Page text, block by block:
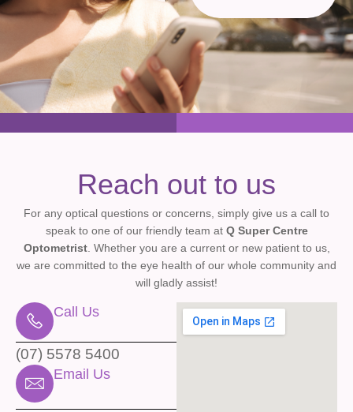
Reach out to us
For any optical questions or concerns, simply give us a call to
speak to one of our friendly team at Q Super Centre
Optometrist. Whether you are a current or new patient to us,
we are committed to the eye health of our whole community and
will gladly assist!
Call Us
(07) 5578 5400
Email Us